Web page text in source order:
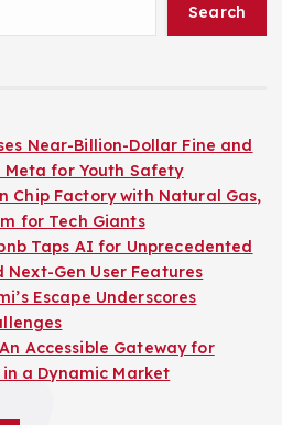
Search
Near-Billion-Dollar Fine and
for Youth Safety
Chip Factory with Natural Gas,
for Tech Giants
Taps AI for Unprecedented
Gen User Features
Escape Underscores
Accessible Gateway for
a Dynamic Market